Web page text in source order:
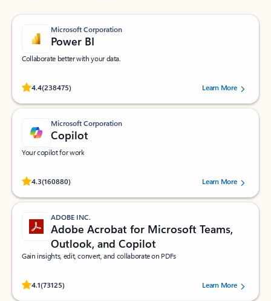
Microsoft Corporation
Power BI
Collaborate better with your data.
4.4(238475)
Rated (#=ratingAverage#) stars out of 5 stars, by 238475 users.
Learn More
Microsoft Corporation
Copilot
Your copilot for work
4.3(160880)
Rated (#=ratingAverage#) stars out of 5 stars, by 160880 users.Learn More
ADOBE INC.
Adobe Acrobat for Microsoft Teams,
Outlook, and Copilot
Gain insights, edit, convert, and collaborate on PDFs
4.1(73125)
Rated (#=ratingAverage#) stars out of 5 stars, by 73125 users.Learn More